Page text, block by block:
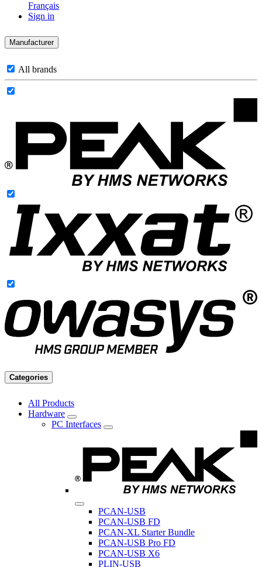
Français
Sign in
Manufacturer
All brands
Categories
All Products
Hardware
PC Interfaces
PCAN-USB
PCAN-USB FD
PCAN-XL Starter Bundle
PCAN-USB Pro FD
PCAN-USB X6
PLIN-USB